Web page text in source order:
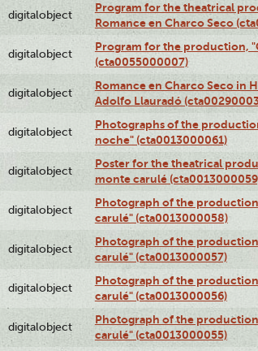
digitalobject
Program for the theatrical
Romance en Charco Seco
digitalobject
Program for the production,
(cta0055000007)
digitalobject
Romance en Charco Seco in
Adolfo Llauradó
digitalobject
Photographs of the
noche" (cta0013000061)
digitalobject
Poster for the theatrical
monte carulé
digitalobject
Photograph of the
carulé" (cta0013000058)
digitalobject
Photograph of the
carulé" (cta0013000057)
digitalobject
Photograph of the
carulé" (cta0013000056)
digitalobject
Photograph of the
carulé" (cta0013000055)